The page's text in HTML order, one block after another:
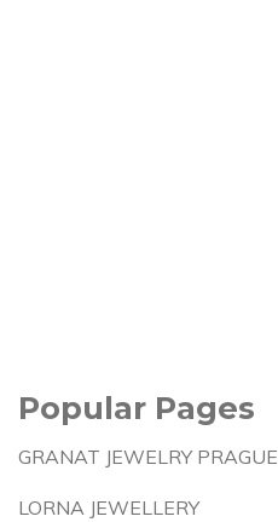
Popular Pages
GRANAT JEWELRY PRAGUE
LORNA JEWELLERY